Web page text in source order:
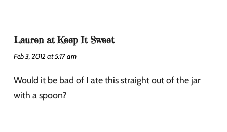
Lauren at Keep It Sweet
Feb 3, 2012 at 5:17 am
Would it be bad of I ate this straight out of the jar
with a spoon?